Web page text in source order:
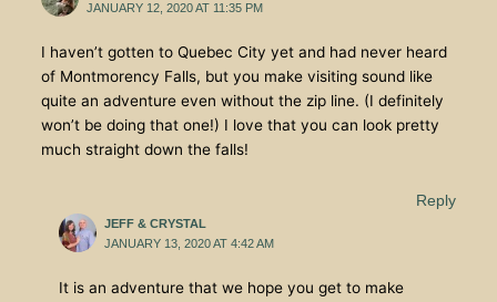
JANUARY 12, 2020 AT 11:35 PM
I haven’t gotten to Quebec City yet and had never heard
of Montmorency Falls, but you make visiting sound like
quite an adventure even without the zip line. (I definitely
won’t be doing that one!) I love that you can look pretty
much straight down the falls!
Reply
JEFF & CRYSTAL
JANUARY 13, 2020 AT 4:42 AM
It is an adventure that we hope you get to make